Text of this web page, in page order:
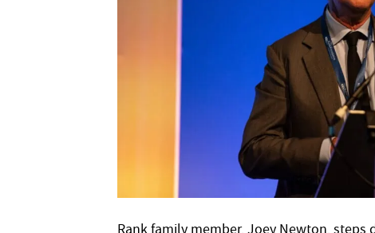
Rank family member, Joey Newton,